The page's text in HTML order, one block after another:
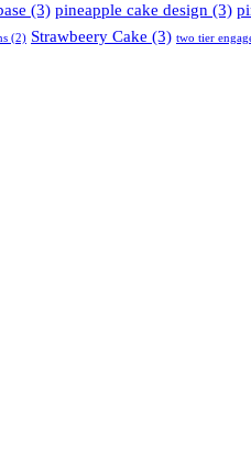
(3) pineapple cake design (3)
(2) Strawbeery Cake (3) two tier